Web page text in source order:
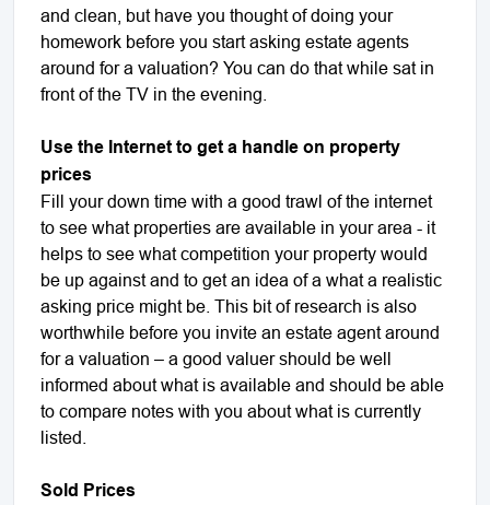
and clean, but have you thought of doing your
homework before you start asking estate agents
around for a valuation? You can do that while sat in
front of the TV in the evening.
Use the Internet to get a handle on property
prices
Fill your down time with a good trawl of the internet
to see what properties are available in your area - it
helps to see what competition your property would
be up against and to get an idea of a what a realistic
asking price might be. This bit of research is also
worthwhile before you invite an estate agent around
for a valuation – a good valuer should be well
informed about what is available and should be able
to compare notes with you about what is currently
listed.
Sold Prices